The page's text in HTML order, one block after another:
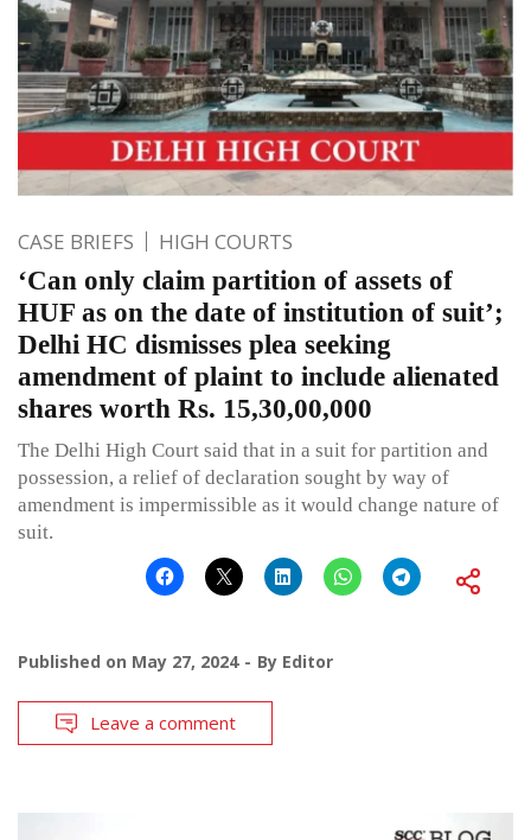
CASE BRIEFS HIGH COURTS
‘Can only claim partition of assets of
HUF as on the date of institution of suit’;
Delhi HC dismisses plea seeking
amendment of plaint to include alienated
shares worth Rs. 15,30,00,000
The Delhi High Court said that in a suit for partition and
possession, a relief of declaration sought by way of
amendment is impermissible as it would change nature of
suit.
Published on May 27, 2024 By Editor
Leave a comment